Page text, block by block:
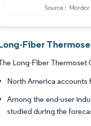
Fiber
Long-Fiber Thermoset
North America accounts
Among the end-user
studied during the